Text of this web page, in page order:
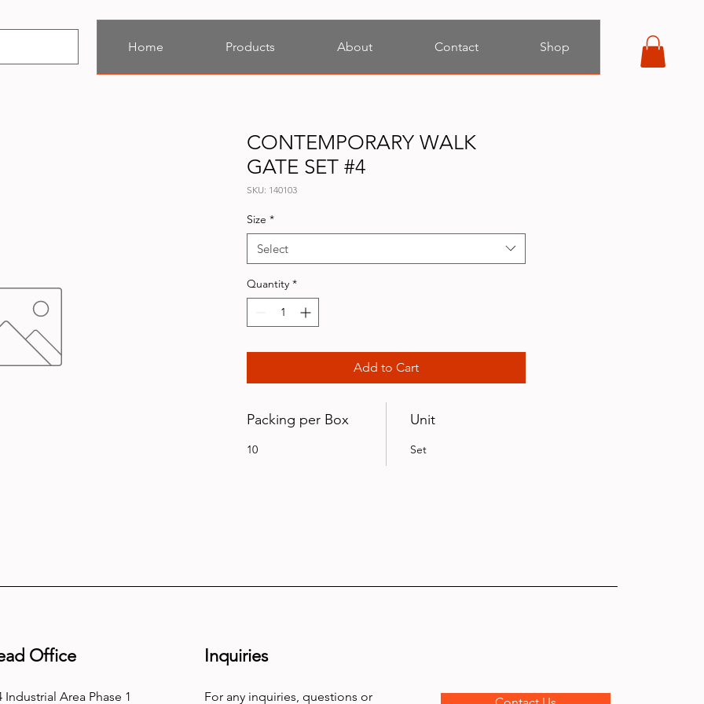
Home Products About Contact Shop
CONTEMPORARY WALK
GATE SET #4
SKU: 140103
Size *
Select
Quantity *
Add to Cart
Packing per Box
10
Unit
Set
Office
Industrial Area Phase 1
Inquiries
For any inquiries, questions or